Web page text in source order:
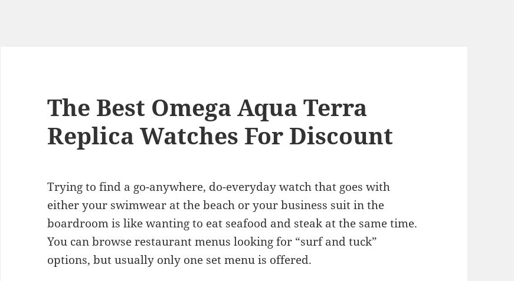
The Best Omega Aqua Terra
Replica Watches For Discount
Trying to find a go-anywhere, do-everyday watch that goes with
either your swimwear at the beach or your business suit in the
boardroom is like wanting to eat seafood and steak at the same time.
You can browse restaurant menus looking for “surf and tuck”
options, but usually only one set menu is offered.